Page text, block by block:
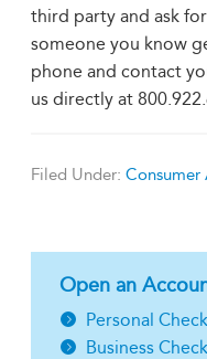
third party and ask
someone you know
phone and contact
us directly at
Filed Under: Consumer
Open an
Personal
Business